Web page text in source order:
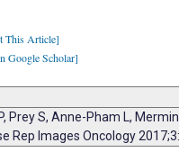
This Article]
Google Scholar]
Prey S, Anne-Pham L,
Rep Images Oncology